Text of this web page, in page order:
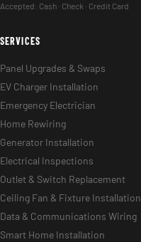
Accepted: Cash · Check · Credit Card
SERVICES
Panel Upgrades & Swaps
EV Charger Installation
Emergency Electrician
Home Rewiring
Generator Installation
Electrical Inspections
Outlet & Switch Replacement
Ceiling Fan & Fixture Installation
Data & Communications Wiring
Smart Home Installation